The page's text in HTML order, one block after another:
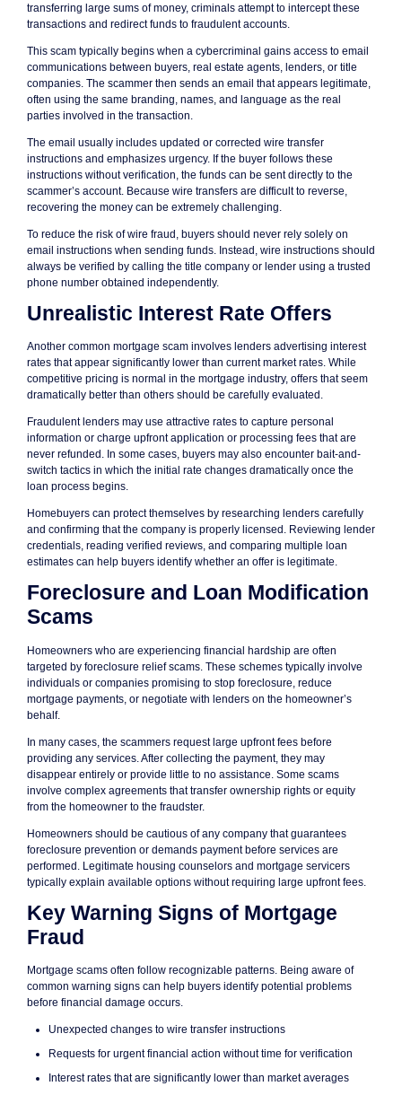
transferring large sums of money, criminals attempt to intercept these
transactions and redirect funds to fraudulent accounts.
This scam typically begins when a cybercriminal gains access to email
communications between buyers, real estate agents, lenders, or title
companies. The scammer then sends an email that appears legitimate,
often using the same branding, names, and language as the real
parties involved in the transaction.
The email usually includes updated or corrected wire transfer
instructions and emphasizes urgency. If the buyer follows these
instructions without verification, the funds can be sent directly to the
scammer’s account. Because wire transfers are difficult to reverse,
recovering the money can be extremely challenging.
To reduce the risk of wire fraud, buyers should never rely solely on
email instructions when sending funds. Instead, wire instructions should
always be verified by calling the title company or lender using a trusted
phone number obtained independently.
Unrealistic Interest Rate Offers
Another common mortgage scam involves lenders advertising interest
rates that appear significantly lower than current market rates. While
competitive pricing is normal in the mortgage industry, offers that seem
dramatically better than others should be carefully evaluated.
Fraudulent lenders may use attractive rates to capture personal
information or charge upfront application or processing fees that are
never refunded. In some cases, buyers may also encounter bait-and-
switch tactics in which the initial rate changes dramatically once the
loan process begins.
Homebuyers can protect themselves by researching lenders carefully
and confirming that the company is properly licensed. Reviewing lender
credentials, reading verified reviews, and comparing multiple loan
estimates can help buyers identify whether an offer is legitimate.
Foreclosure and Loan Modification
Scams
Homeowners who are experiencing financial hardship are often
targeted by foreclosure relief scams. These schemes typically involve
individuals or companies promising to stop foreclosure, reduce
mortgage payments, or negotiate with lenders on the homeowner’s
behalf.
In many cases, the scammers request large upfront fees before
providing any services. After collecting the payment, they may
disappear entirely or provide little to no assistance. Some scams
involve complex agreements that transfer ownership rights or equity
from the homeowner to the fraudster.
Homeowners should be cautious of any company that guarantees
foreclosure prevention or demands payment before services are
performed. Legitimate housing counselors and mortgage servicers
typically explain available options without requiring large upfront fees.
Key Warning Signs of Mortgage
Fraud
Mortgage scams often follow recognizable patterns. Being aware of
common warning signs can help buyers identify potential problems
before financial damage occurs.
Unexpected changes to wire transfer instructions
Requests for urgent financial action without time for verification
Interest rates that are significantly lower than market averages